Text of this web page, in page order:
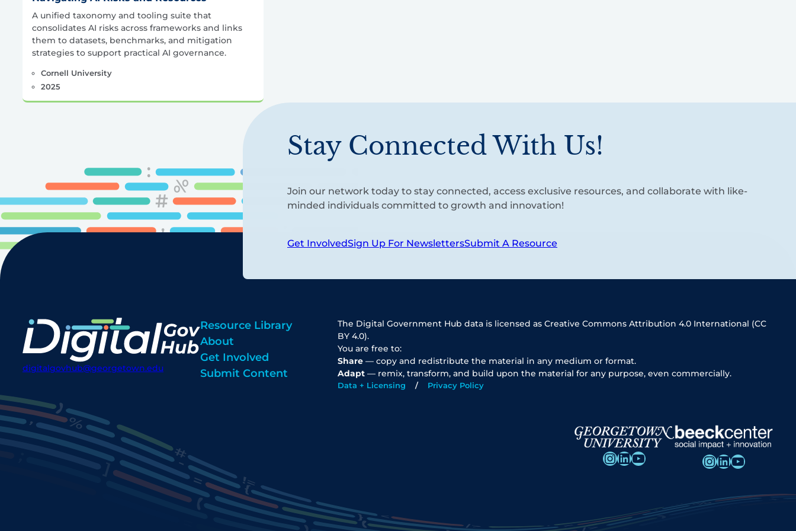
A unified taxonomy and tooling suite that
consolidates AI risks across frameworks and links
them to datasets, benchmarks, and mitigation
strategies to support practical AI governance.
Cornell University
2025
Stay Connected With Us!
Join our network today to stay connected, access exclusive resources, and collaborate with like-
minded individuals committed to growth and innovation!
Get InvolvedSign Up For NewslettersSubmit A Resource
digitalgovhub@georgetown.edu
Resource Library
About
Get Involved
Submit Content
The Digital Government Hub data is licensed as Creative Commons Attribution 4.0 International (CC
BY 4.0).
You are free to:
Share — copy and redistribute the material in any medium or format.
Adapt — remix, transform, and build upon the material for any purpose, even commercially.
Data + Licensing Privacy Policy
InstagramLinkedIn YouTube InstagramLinkedIn YouTube